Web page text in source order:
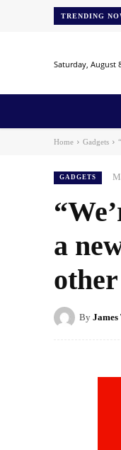
TRENDING
Saturday, August
Home Gadgets
GADGETS
a
By